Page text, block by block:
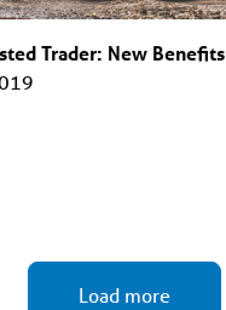
Trader: New Benefits
Load more